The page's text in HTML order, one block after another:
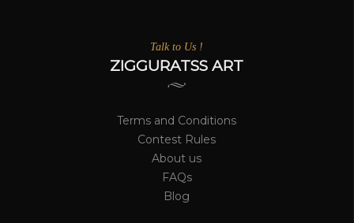
Talk to Us !
ZIGGURATSS ART
Terms and Conditions
Contest Rules
About us
FAQs
Blog